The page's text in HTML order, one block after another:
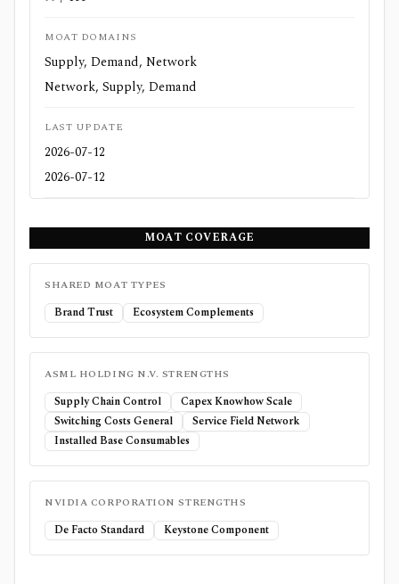
MOAT DOMAINS
Supply, Demand, Network
Network, Supply, Demand
LAST UPDATE
2026-07-12
2026-07-12
MOAT COVERAGE
SHARED MOAT TYPES
Brand Trust Ecosystem Complements
ASML HOLDING N.V. STRENGTHS
Supply Chain Control
Capex Knowhow Scale
Switching Costs General
Service Field Network
Installed Base Consumables
NVIDIA CORPORATION STRENGTHS
De Facto Standard Keystone Component